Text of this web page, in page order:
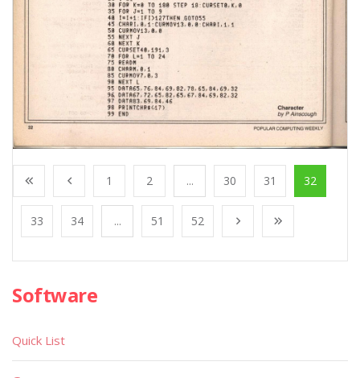
1 2 ... 30 31 32
33 34 ... 51 52
Software
Quick List